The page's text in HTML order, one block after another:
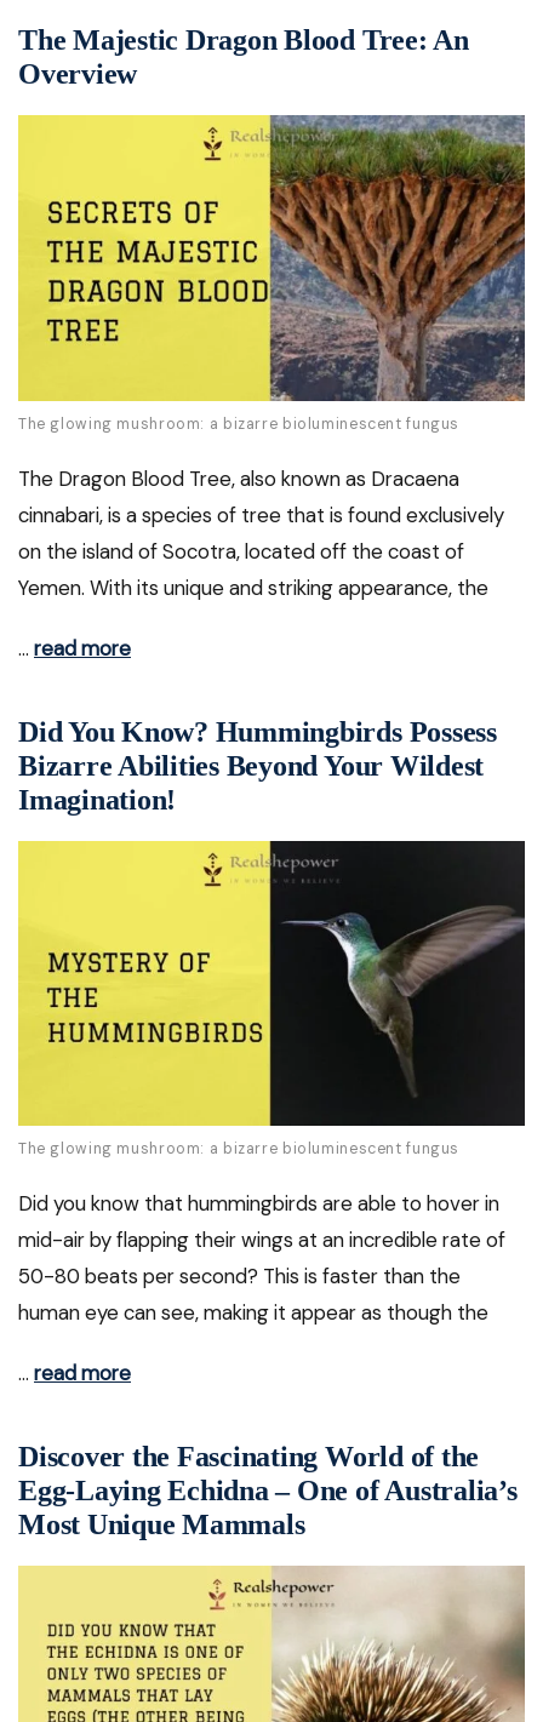
The Majestic Dragon Blood Tree: An
Overview
The glowing mushroom: a bizarre bioluminescent fungus
The Dragon Blood Tree, also known as Dracaena
cinnabari, is a species of tree that is found exclusively
on the island of Socotra, located off the coast of
Yemen. With its unique and striking appearance, the
… read more
Did You Know? Hummingbirds Possess
Bizarre Abilities Beyond Your Wildest
Imagination!
The glowing mushroom: a bizarre bioluminescent fungus
Did you know that hummingbirds are able to hover in
mid-air by flapping their wings at an incredible rate of
50-80 beats per second? This is faster than the
human eye can see, making it appear as though the
… read more
Discover the Fascinating World of the
Egg-Laying Echidna – One of Australia’s
Most Unique Mammals